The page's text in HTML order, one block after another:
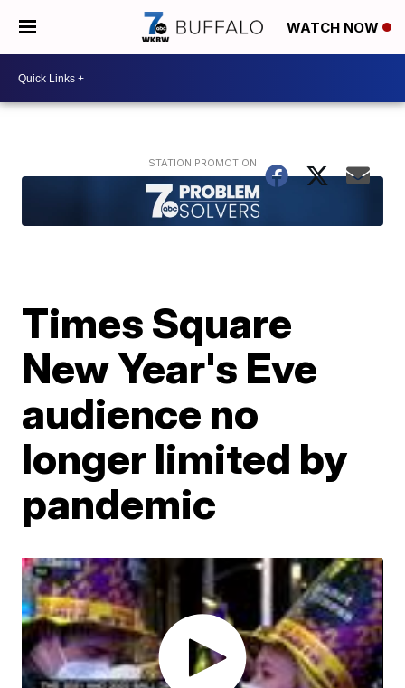
WATCH NOW
Times Square
New Year's Eve
audience no
longer limited by
pandemic